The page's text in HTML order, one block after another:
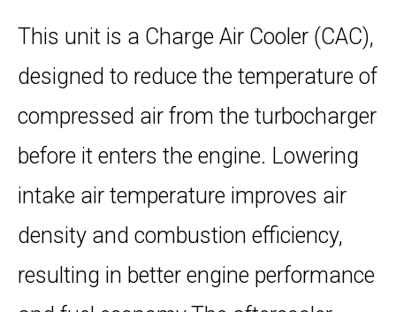
This unit is a Charge Air Cooler (CAC),
designed to reduce the temperature of
compressed air from the turbocharger
before it enters the engine. Lowering
intake air temperature improves air
density and combustion efficiency,
resulting in better engine performance